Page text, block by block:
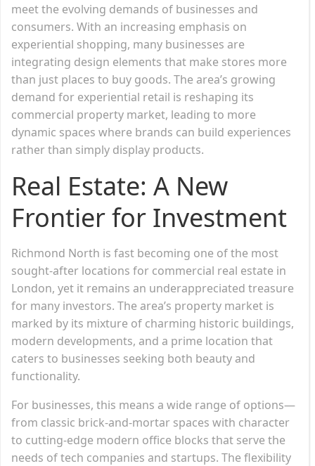
meet the evolving demands of businesses and
consumers. With an increasing emphasis on
experiential shopping, many businesses are
integrating design elements that make stores more
than just places to buy goods. The area’s growing
demand for experiential retail is reshaping its
commercial property market, leading to more
dynamic spaces where brands can build experiences
rather than simply display products.
Real Estate: A New
Frontier for Investment
Richmond North is fast becoming one of the most
sought-after locations for commercial real estate in
London, yet it remains an underappreciated treasure
for many investors. The area’s property market is
marked by its mixture of charming historic buildings,
modern developments, and a prime location that
caters to businesses seeking both beauty and
functionality.
For businesses, this means a wide range of options—
from classic brick-and-mortar spaces with character
to cutting-edge modern office blocks that serve the
needs of tech companies and startups. The flexibility